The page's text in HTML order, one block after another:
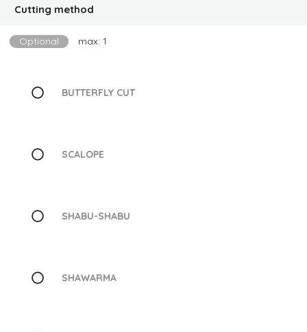
Cutting method
Optional max: 1
BUTTERFLY CUT
SCALOPE
SHABU-SHABU
SHAWARMA